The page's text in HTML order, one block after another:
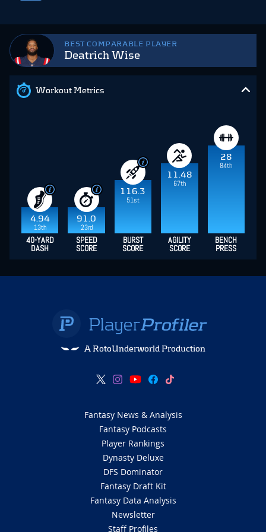
BEST COMPARABLE PLAYER
Deatrich Wise
Workout Metrics
4.94
13th
91.0
23rd
116.3
51st
11.48
67th
28
84th
40-YARD
DASH
SPEED
SCORE
BURST
SCORE
AGILITY
SCORE
BENCH
PRESS
A RotoUnderworld Production
Fantasy News & Analysis
Fantasy Podcasts
Player Rankings
Dynasty Deluxe
DFS Dominator
Fantasy Draft Kit
Fantasy Data Analysis
Newsletter
Staff Profiles